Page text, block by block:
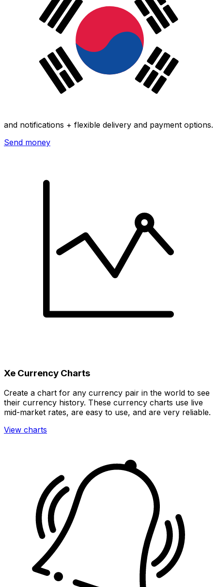
Xe International Money Transfer
and notifications + flexible delivery and payment options.
Send money
Xe Currency Charts
Create a chart for any currency pair in the world to see
their currency history. These currency charts use live
mid-market rates, are easy to use, and are very reliable.
View charts